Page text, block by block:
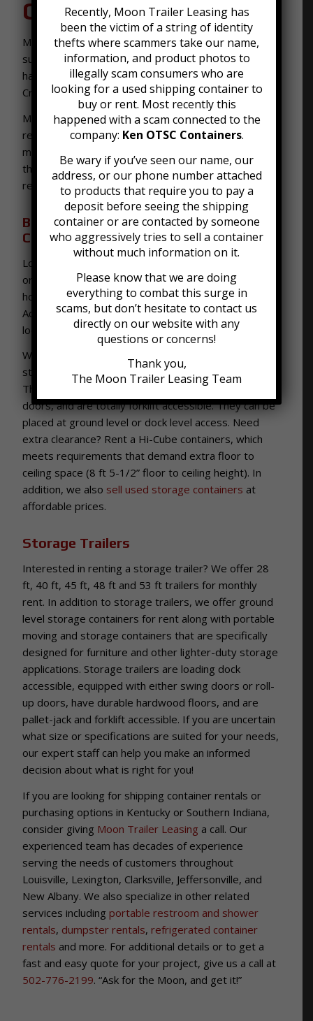
Crestwood, KY
Moon Trailer Leasing offers our services to all of the
surrounding areas around Louisville, KY, and are
happy to deliver the bestshipping container rentals
Crestwood KY.
Moon Trailer Leasing has been in the business of
renting storage trailers since 1992. Our guarantee
makes it so that you have professional service from
the time you contact us to the time we pick up your
rental.
Best Storage Containers and Shipping
Container Rentals in Crestwood
Looking to rent a storage container? We have short
or long term rentals, available for delivery in a few
hour’s notice. Plus, we offer a free Delivery Location
Accessibility Evaluation, to determine the best
location for your storage container.
We have clean, dry, and secure 20 ft and 40 ft
storage containers, also known as Conex boxes.
They are built to ISO standards, have 1-2 swing
doors, and are totally forklift accessible. They can be
placed at ground level or dock level access. Need
extra clearance? Rent a Hi-Cube containers, which
meets requirements that demand extra floor to
ceiling space (8 ft 5-1/2” floor to ceiling height). In
addition, we also sell used storage containers at
affordable prices.
Storage Trailers
Interested in renting a storage trailer? We offer 28
ft, 40 ft, 45 ft, 48 ft and 53 ft trailers for monthly
rent. In addition to storage trailers, we offer ground
level storage containers for rent along with portable
moving and storage containers that are specifically
designed for furniture and other lighter-duty storage
applications. Storage trailers are loading dock
accessible, equipped with either swing doors or roll-
up doors, have durable hardwood floors, and are
pallet-jack and forklift accessible. If you are uncertain
what size or specifications are suited for your needs,
our expert staff can help you make an informed
decision about what is right for you!
If you are looking for shipping container rentals or
purchasing options in Kentucky or Southern Indiana,
consider giving Moon Trailer Leasing a call. Our
experienced team has decades of experience
serving the needs of customers throughout
Louisville, Lexington, Clarksville, Jeffersonville, and
New Albany. We also specialize in other related
services including portable restroom and shower
rentals, dumpster rentals, refrigerated container
rentals and more. For additional details or to get a
fast and easy quote for your project, give us a call at
502-776-2199. “Ask for the Moon, and get it!”
Recently, Moon Trailer Leasing has
been the victim of a string of identity
thefts where scammers take our name,
information, and product photos to
illegally scam consumers who are
looking for a used shipping container to
buy or rent. Most recently this
happened with a scam connected to the
company: Ken OTSC Containers.
Be wary if you’ve seen our name, our
address, or our phone number attached
to products that require you to pay a
deposit before seeing the shipping
container or are contacted by someone
who aggressively tries to sell a container
without much information on it.
Please know that we are doing
everything to combat this surge in
scams, but don’t hesitate to contact us
directly on our website with any
questions or concerns!
Thank you,
The Moon Trailer Leasing Team